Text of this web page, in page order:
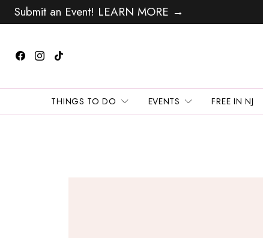
Submit an Event! LEARN MORE →
THINGS TO DO EVENTS FREE IN NJ